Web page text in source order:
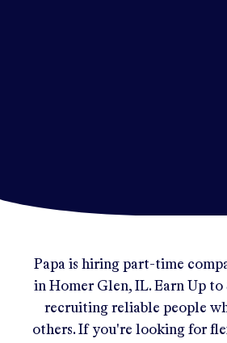
Papa is hiring part-time
in Homer Glen, IL. Earn Up to
recruiting reliable people
others. If you're looking for